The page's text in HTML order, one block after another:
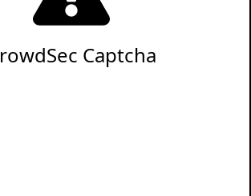
Captcha